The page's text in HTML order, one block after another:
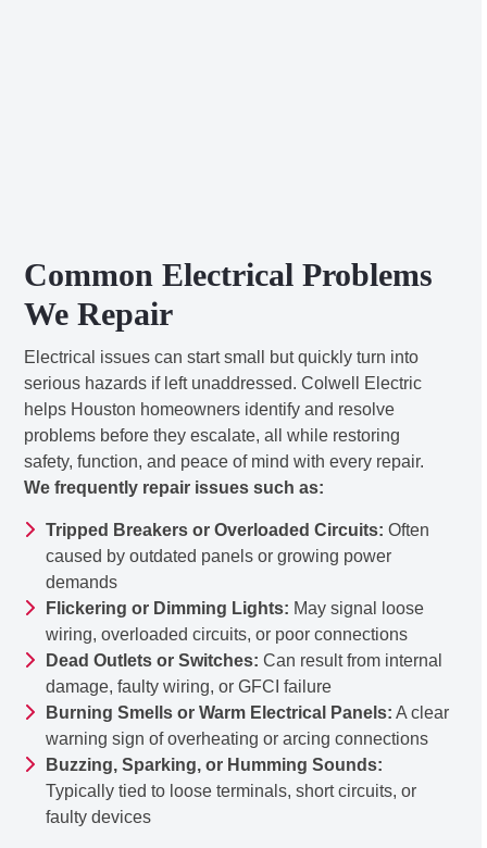
Common Electrical Problems
We Repair
Electrical issues can start small but quickly turn into
serious hazards if left unaddressed. Colwell Electric
helps Houston homeowners identify and resolve
problems before they escalate, all while restoring
safety, function, and peace of mind with every repair.
We frequently repair issues such as:
Tripped Breakers or Overloaded Circuits: Often
caused by outdated panels or growing power
demands
Flickering or Dimming Lights: May signal loose
wiring, overloaded circuits, or poor connections
Dead Outlets or Switches: Can result from internal
damage, faulty wiring, or GFCI failure
Burning Smells or Warm Electrical Panels: A clear
warning sign of overheating or arcing connections
Buzzing, Sparking, or Humming Sounds:
Typically tied to loose terminals, short circuits, or
faulty devices